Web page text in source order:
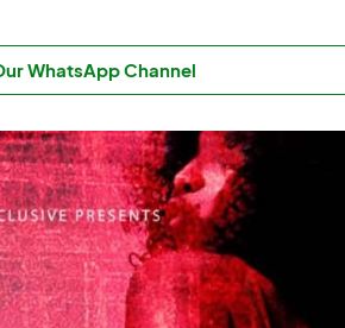
WhatsApp Channel